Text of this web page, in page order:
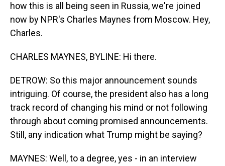
how this is all being seen in Russia, we're joined
now by NPR's Charles Maynes from Moscow. Hey,
Charles.
CHARLES MAYNES, BYLINE: Hi there.
DETROW: So this major announcement sounds
intriguing. Of course, the president also has a long
track record of changing his mind or not following
through about coming promised announcements.
Still, any indication what Trump might be saying?
MAYNES: Well, to a degree, yes - in an interview